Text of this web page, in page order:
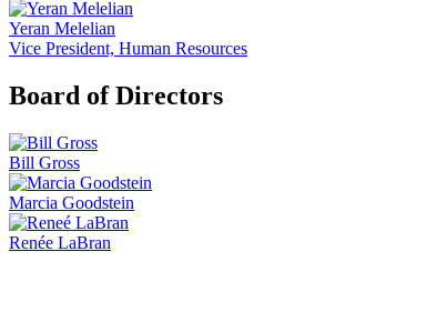
Yeran Melelian
Vice President, Human Resources
Board of Directors
Bill Gross
Marcia Goodstein
Renée LaBran